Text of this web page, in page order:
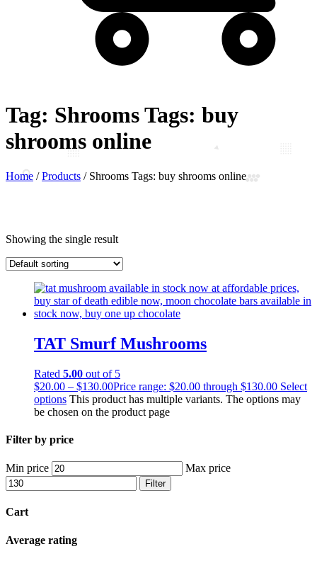
Tag: Shrooms Tags: buy
shrooms online
Home /Products / Shrooms Tags: buy shrooms online
Showing the single result
TAT Smurf Mushrooms
Rated 5.00 out of 5
$20.00 – $130.00Price range: $20.00 through $130.00 Select
options This product has multiple variants. The options may
be chosen on the product page
Filter by price
Min price Max price
Filter
Cart
Average rating